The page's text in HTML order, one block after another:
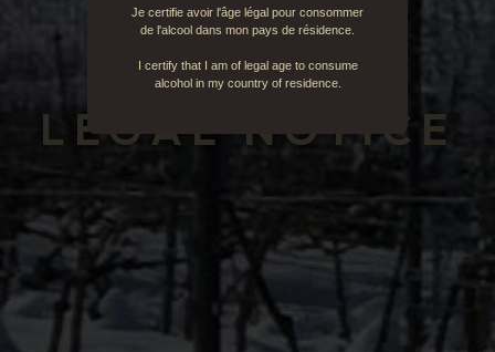
FR EN
LEGAL NOTICE
Je certifie avoir l'âge légal pour consommer
de l'alcool dans mon pays de résidence.
I certify that I am of legal age to consume
alcohol in my country of residence.